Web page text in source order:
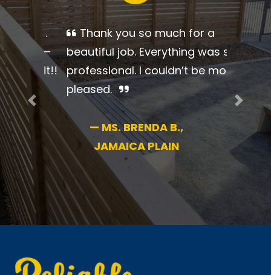
Thank you so much for a
beautiful job. Everything was so
professional. I couldn’t be more
pleased.
— MS. BRENDA B.,
JAMAICA PLAIN
Previous Next